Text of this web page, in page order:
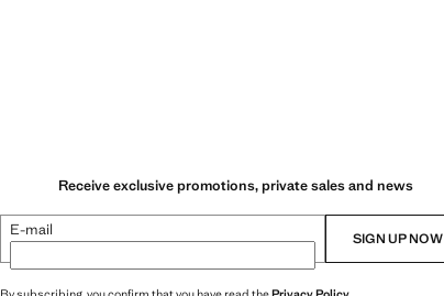
Receive exclusive promotions, private sales and news
E-mail SIGN UP NOW